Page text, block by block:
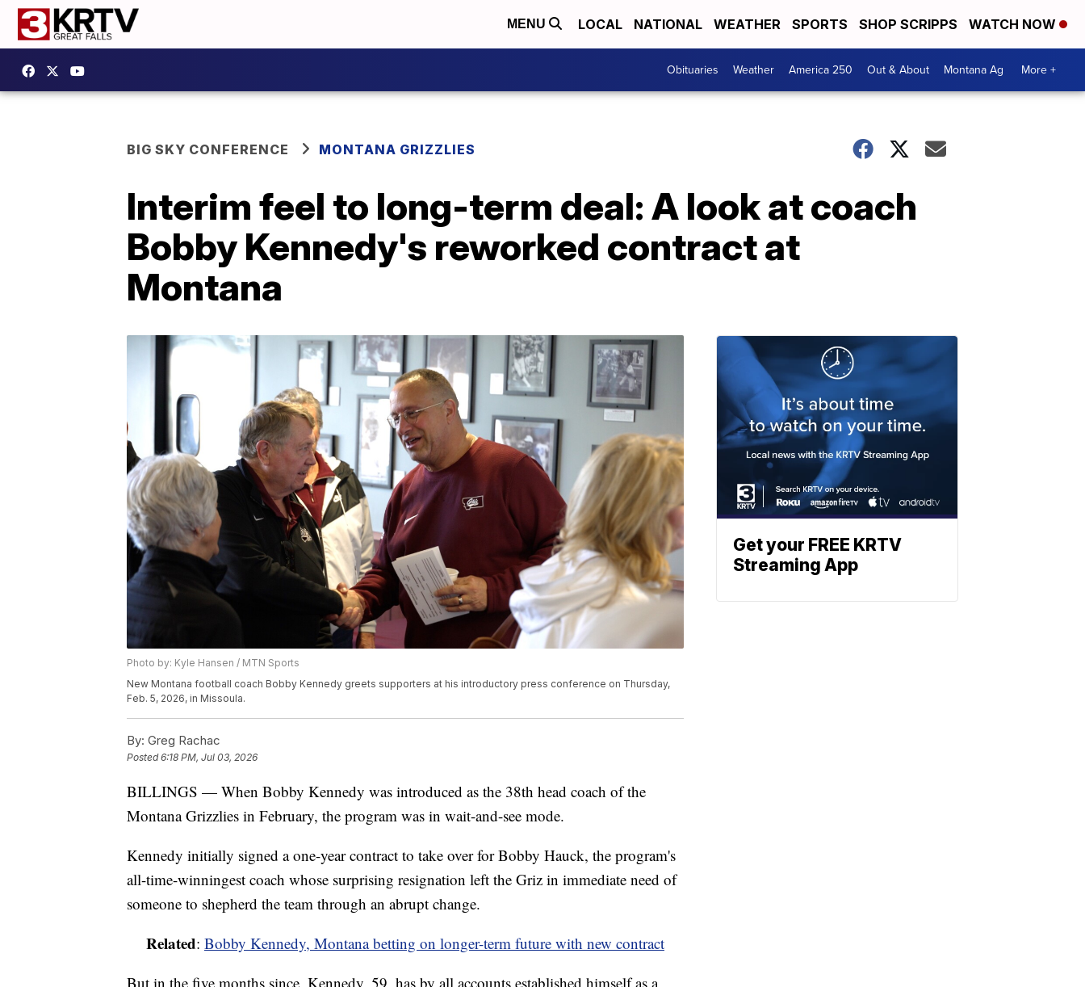
MENU LOCAL NATIONAL WEATHER SPORTS SHOP SCRIPPS WATCH NOW
Obituaries Weather America 250 Out & About Montana Ag More +
BIG SKY CONFERENCE MONTANA GRIZZLIES
Interim feel to long-term deal: A look at coach
Bobby Kennedy's reworked contract at
Montana
Photo by: Kyle Hansen / MTN Sports
New Montana football coach Bobby Kennedy greets supporters at his introductory press conference on Thursday,
Feb. 5, 2026, in Missoula.
By: Greg Rachac
Posted6:18 PM, Jul 03, 2026
BILLINGS — When Bobby Kennedy was introduced as the 38th head coach of the
Montana Grizzlies in February, the program was in wait-and-see mode.
Kennedy initially signed a one-year contract to take over for Bobby Hauck, the program's
all-time-winningest coach whose surprising resignation left the Griz in immediate need of
someone to shepherd the team through an abrupt change.
Related: Bobby Kennedy, Montana betting on longer-term future with new contract
But in the five months since, Kennedy, 59, has by all accounts established himself as a
Get your FREE KRTV
Streaming App